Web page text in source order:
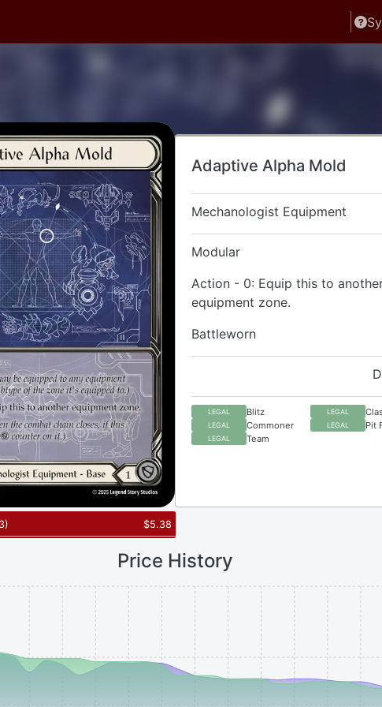
Adaptive Alpha Mold
Mechanologist Equipment
Modular
Action - 0: Equip this to
equipment zone.
Battleworn
LEGAL Blitz LEGAL
LEGAL Commoner LEGAL Pit
LEGAL Team
) $5.38
Price History